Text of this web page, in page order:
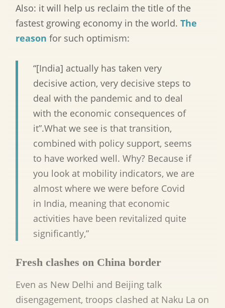
Also: it will help us reclaim the title of the
fastest growing economy in the world. The
reason for such optimism:
“[India] actually has taken very
decisive action, very decisive steps to
deal with the pandemic and to deal
with the economic consequences of
it”.What we see is that transition,
combined with policy support, seems
to have worked well. Why? Because if
you look at mobility indicators, we are
almost where we were before Covid
in India, meaning that economic
activities have been revitalized quite
significantly,”
Fresh clashes on China border
Even as New Delhi and Beijing talk
disengagement, troops clashed at Naku La on